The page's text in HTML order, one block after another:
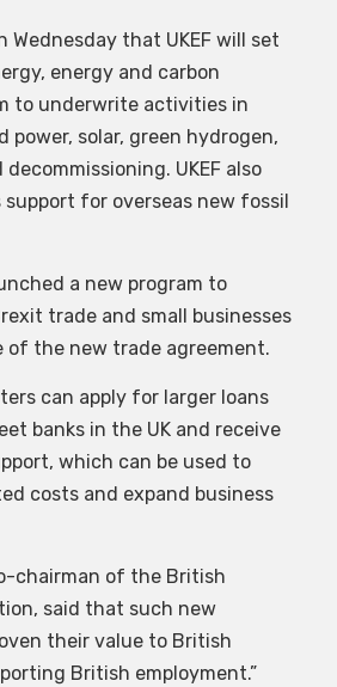
Wednesday that UKEF will set
energy and carbon
to underwrite activities in
power, solar, green hydrogen,
UKEF also
for overseas new fossil
a new program to
trade and small businesses
of the new trade agreement.
can apply for larger loans
banks in the UK and receive
which can be used to
costs and expand business
chairman of the British
said that such new
their value to British
British employment.”